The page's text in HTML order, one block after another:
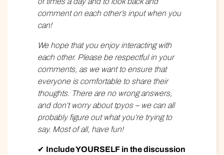
comment on each other’s input when you
can!
We hope that you enjoy interacting with
each other. Please be respectful in your
comments, as we want to ensure that
everyone is comfortable to share their
thoughts. There are no wrong answers,
and don’t worry about tpyos – we can all
probably figure out what you’re trying to
say. Most of all, have fun!
✔ Include YOURSELF in the discussion